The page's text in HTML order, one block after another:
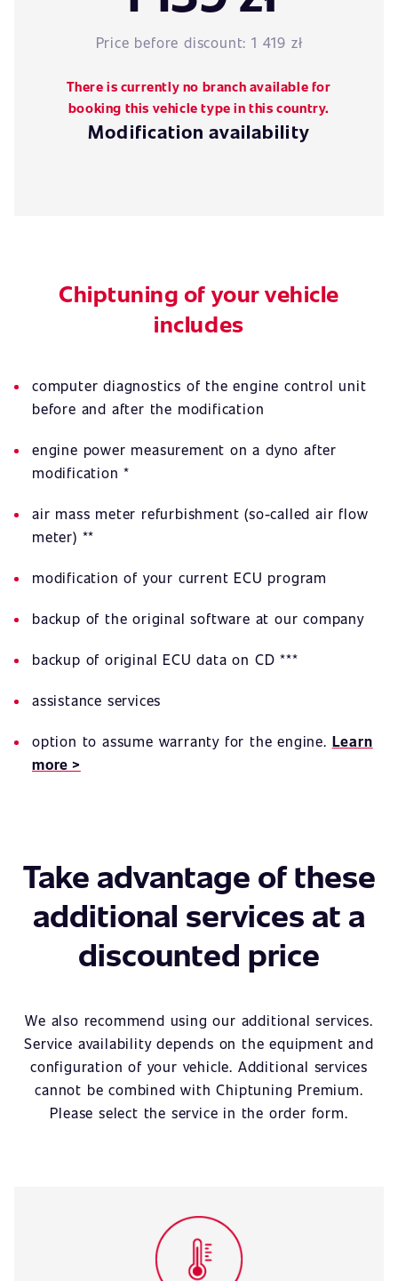
Price before discount: 1 419 zł
There is currently no branch available for
booking this vehicle type in this country.
Modification availability
Chiptuning of your vehicle
includes
computer diagnostics of the engine control unit
before and after the modification
engine power measurement on a dyno after
modification *
air mass meter refurbishment (so-called air flow
meter) **
modification of your current ECU program
backup of the original software at our company
backup of original ECU data on CD ***
assistance services
option to assume warranty for the engine. Learn
more >
Take advantage of these
additional services at a
discounted price
We also recommend using our additional services.
Service availability depends on the equipment and
configuration of your vehicle. Additional services
cannot be combined with Chiptuning Premium.
Please select the service in the order form.